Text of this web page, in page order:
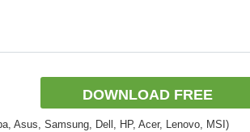
DOWNLOAD FREE
Asus, Samsung, Dell, HP, Acer, Lenovo, MSI)